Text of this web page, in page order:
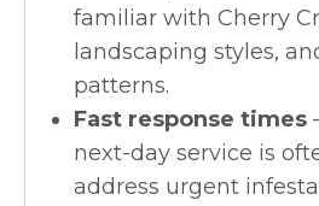
familiar with Cherry
landscaping styles,
patterns.
Fast response times
next-day service is
address urgent